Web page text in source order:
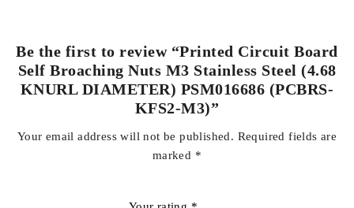
Be the first to review “Printed Circuit Board
Self Broaching Nuts M3 Stainless Steel (4.68
KNURL DIAMETER) PSM016686 (PCBRS-
KFS2-M3)”
Your email address will not be published. Required fields are
marked *